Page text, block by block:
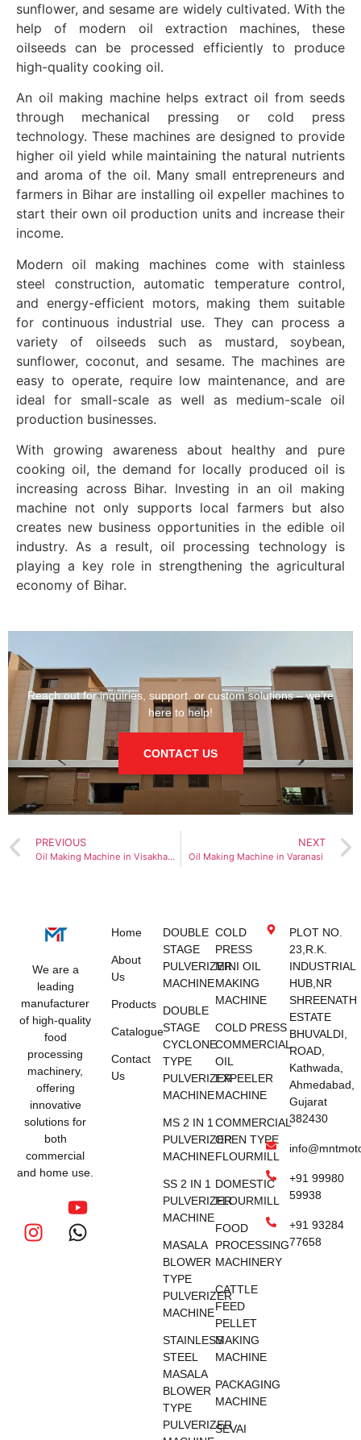
sunflower, and sesame are widely cultivated. With the
help of modern oil extraction machines, these
oilseeds can be processed efficiently to produce
high-quality cooking oil.
An oil making machine helps extract oil from seeds
through mechanical pressing or cold press
technology. These machines are designed to provide
higher oil yield while maintaining the natural nutrients
and aroma of the oil. Many small entrepreneurs and
farmers in Bihar are installing oil expeller machines to
start their own oil production units and increase their
income.
Modern oil making machines come with stainless
steel construction, automatic temperature control,
and energy-efficient motors, making them suitable
for continuous industrial use. They can process a
variety of oilseeds such as mustard, soybean,
sunflower, coconut, and sesame. The machines are
easy to operate, require low maintenance, and are
ideal for small-scale as well as medium-scale oil
production businesses.
With growing awareness about healthy and pure
cooking oil, the demand for locally produced oil is
increasing across Bihar. Investing in an oil making
machine not only supports local farmers but also
creates new business opportunities in the edible oil
industry. As a result, oil processing technology is
playing a key role in strengthening the agricultural
economy of Bihar.
Reach out for inquiries, support, or custom solutions – we’re
here to help!
CONTACT US
PREVIOUS
Oil Making Machine in Visakhapatnam
NEXT
Oil Making Machine in Varanasi
We are a
leading
manufacturer
of high-quality
food
processing
machinery,
offering
innovative
solutions for
both
commercial
and home use.
Home
About
Us
Products
Catalogue
Contact
Us
DOUBLE
STAGE
PULVERIZER
MACHINE
DOUBLE
STAGE
CYCLONE
TYPE
PULVERIZER
MACHINE
MS 2 IN 1
PULVERIZER
MACHINE
SS 2 IN 1
PULVERIZER
MACHINE
MASALA
BLOWER
TYPE
PULVERIZER
MACHINE
STAINLESS
STEEL
MASALA
BLOWER
TYPE
PULVERIZER
COLD
PRESS
MINI OIL
MAKING
MACHINE
COLD PRESS
COMMERCIAL
OIL
EXPEELER
MACHINE
COMMERCIAL
OPEN TYPE
FLOURMILL
DOMESTIC
FLOURMILL
FOOD
PROCESSING
MACHINERY
CATTLE
FEED
PELLET
MAKING
MACHINE
PACKAGING
MACHINE
SEVAI
PLOT NO.
23,R.K.
INDUSTRIAL
HUB,NR
SHREENATH
ESTATE
BHUVALDI,
ROAD,
Kathwada,
Ahmedabad,
Gujarat
382430
+91 99980
59938
+91 93284
77658